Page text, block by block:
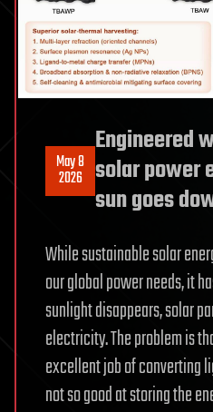
May 8
2026
Engineered
solar power
sun goes
While sustainable solar
our global power needs, it
sunlight disappears, solar
electricity. The problem is
excellent job of converting
not so good at storing the